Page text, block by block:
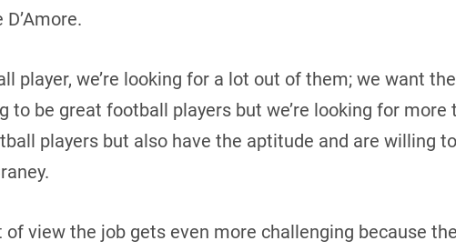
player, we’re looking for a lot out of them; we want
to be great football players but we’re looking for more
players but also have the aptitude and are willing
view the job gets even more challenging because